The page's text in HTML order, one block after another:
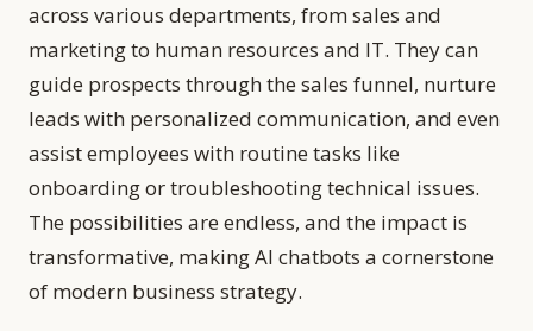
across various departments, from sales and
marketing to human resources and IT. They can
guide prospects through the sales funnel, nurture
leads with personalized communication, and even
assist employees with routine tasks like
onboarding or troubleshooting technical issues.
The possibilities are endless, and the impact is
transformative, making AI chatbots a cornerstone
of modern business strategy.